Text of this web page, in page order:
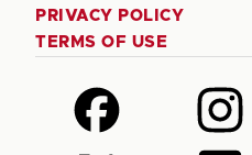
PRIVACY POLICY
TERMS OF USE
Follow
us
on
Follow
us
on